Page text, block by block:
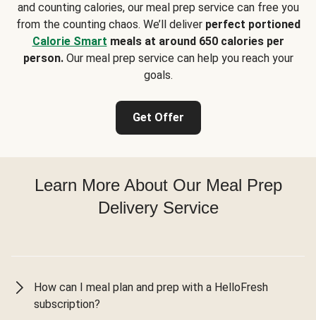
and counting calories, our meal prep service can free you
from the counting chaos. We’ll deliver perfect portioned
Calorie Smart meals at around 650 calories per
person.Our meal prep service can help you reach your
goals.
Get Offer
Learn More About Our Meal Prep
Delivery Service
How can I meal plan and prep with a HelloFresh
subscription?